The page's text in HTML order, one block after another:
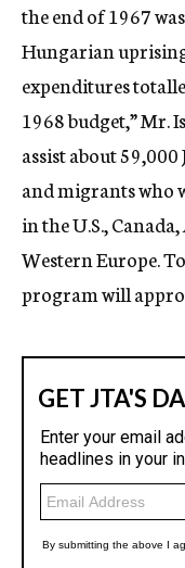
the end of 1967
Hungarian
expenditures
1968 budget,” Mr.
assist about
and migrants who
in the U.S.,
Western Europe.
program will